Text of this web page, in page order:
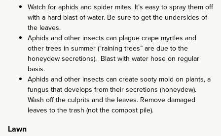
Watch for aphids and spider mites. It’s easy to spray them off
with a hard blast of water. Be sure to get the undersides of
the leaves.
Aphids and other insects can plague crape myrtles and
other trees in summer (“raining trees” are due to the
honeydew secretions). Blast with water hose on regular
basis.
Aphids and other insects can create sooty mold on plants, a
fungus that develops from their secretions (honeydew).
Wash off the culprits and the leaves. Remove damaged
leaves to the trash (not the compost pile).
Lawn